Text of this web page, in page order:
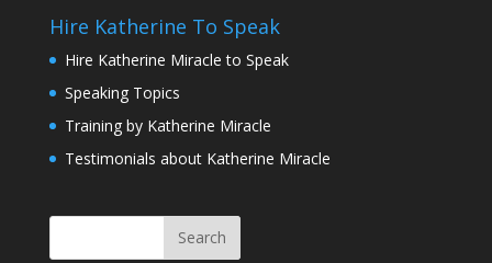
Hire Katherine To Speak
Hire Katherine Miracle to Speak
Speaking Topics
Training by Katherine Miracle
Testimonials about Katherine Miracle